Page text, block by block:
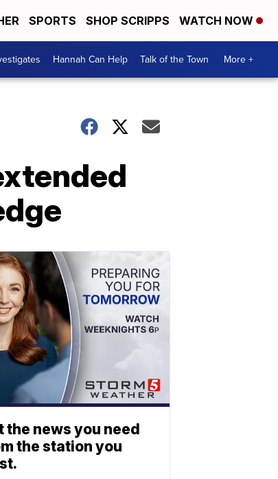
SPORTS SHOP SCRIPPS WATCH NOW
Hannah Can Help Talk of the Town More +
the news you need
the station you